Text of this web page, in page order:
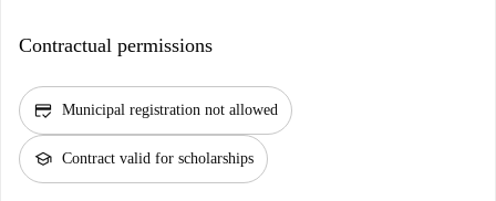
Contractual permissions
credit_score Municipal registration not allowed
school Contract valid for scholarships